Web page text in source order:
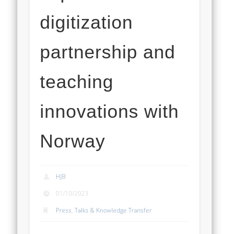
digitization
partnership and
teaching
innovations with
Norway
HJB
01/10/2023
Press,Talks & Knowledge Transfer